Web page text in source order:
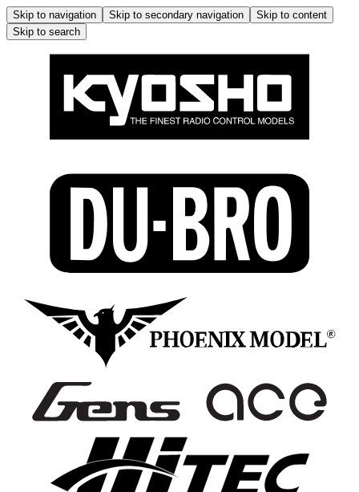
Skip to navigation Skip to secondary navigation
Skip to content
Skip to search